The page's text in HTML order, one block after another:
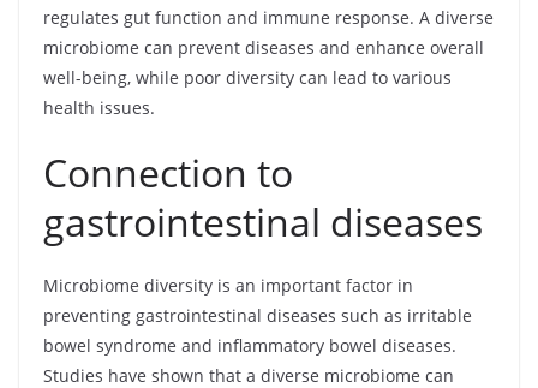
regulates gut function and immune response. A diverse
microbiome can prevent diseases and enhance overall
well-being, while poor diversity can lead to various
health issues.
Connection to
gastrointestinal diseases
Microbiome diversity is an important factor in
preventing gastrointestinal diseases such as irritable
bowel syndrome and inflammatory bowel diseases.
Studies have shown that a diverse microbiome can